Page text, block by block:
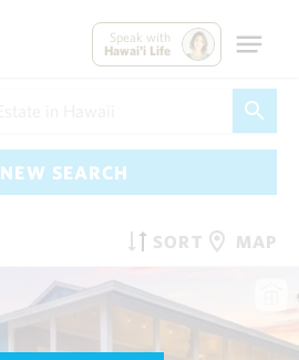
Speak with
Hawai'i Life
NEW SEARCH
SORT MAP